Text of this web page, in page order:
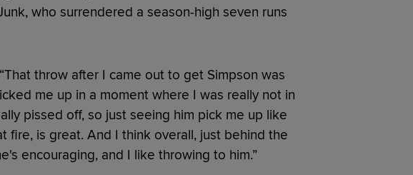
who surrendered a season-high seven runs
throw after I came out to get Simpson was
me up in a moment where I was really not in
pissed off, so just seeing him pick me up like
fire, is great. And I think overall, just behind the
encouraging, and I like throwing to him.”